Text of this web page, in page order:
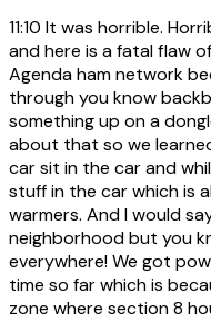
11:10 It was horrible.
and here is a fatal flaw
Agenda ham network
through you know
something up on a
about that so we
car sit in the car and
stuff in the car which is
warmers. And I would
neighborhood but you
everywhere! We got
time so far which is
zone where section 8